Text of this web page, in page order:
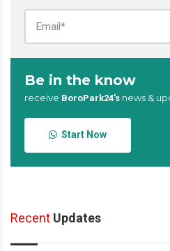
Be in the know
receive BoroPark24’s news &
Start Now
Recent Updates